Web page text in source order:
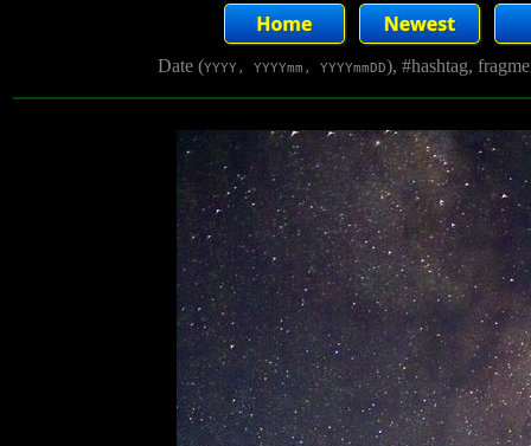
Date (YYYY, YYYYmm, YYYYmmDD), #hashtag,